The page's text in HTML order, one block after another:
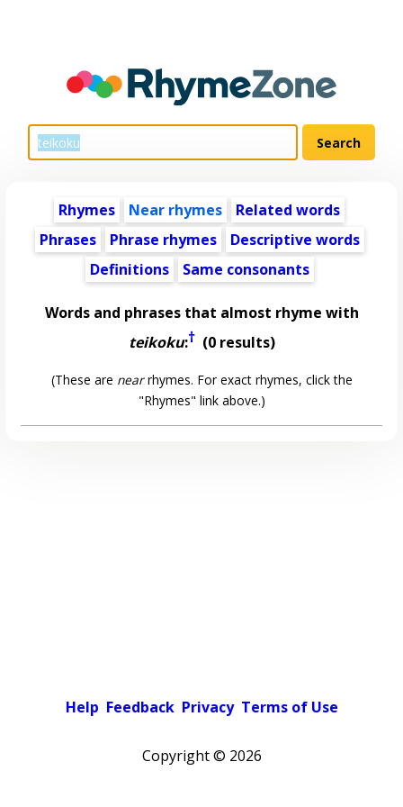
Rhymes Near rhymes
Related words
Phrases
Phrase rhymes
Descriptive words
Definitions
Same consonants
Words and phrases that almost rhyme with
teikoku:†(0 results)
(These are nearrhymes. For exact rhymes, click the
"Rhymes" link above.)
Help Feedback Privacy Terms of Use
Copyright © 2026